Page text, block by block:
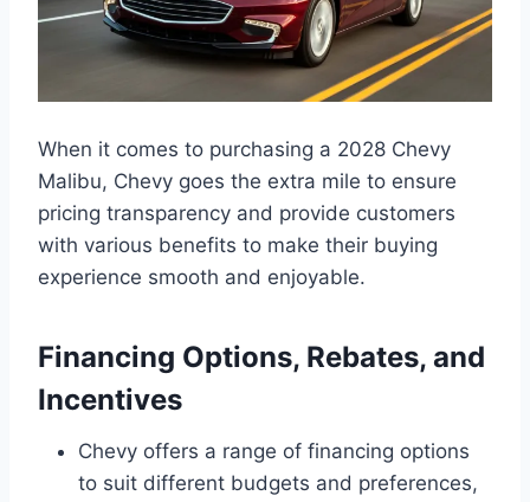
When it comes to purchasing a 2028 Chevy
Malibu, Chevy goes the extra mile to ensure
pricing transparency and provide customers
with various benefits to make their buying
experience smooth and enjoyable.
Financing Options, Rebates, and
Incentives
Chevy offers a range of financing options
to suit different budgets and preferences,